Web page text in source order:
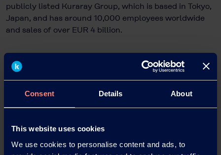
Consent Details About
This website uses cookies
We use cookies to personalise content and ads, to
publicly listed Kuraray Group, which is based in Tokyo,
Japan, and has around 10,000 employees worldwide
and sales of over EUR 4 billion.
Press Contacts
Dr. Bettina Plaumann
Head of KEG Communications & Marketing
Kuraray Europe GmbH
65795 Hattersheim am Main, Germany
Phone: +49 69 305 85797
Tel.: +49 6102 36678-22